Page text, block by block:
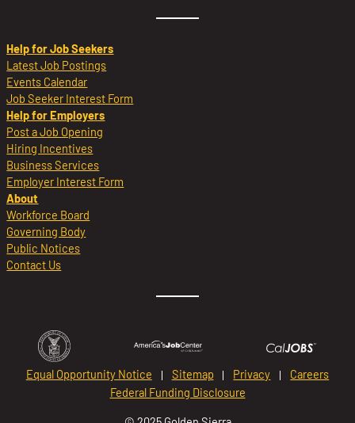
Help for Job Seekers
Latest Job Postings
Events Calendar
Job Seeker Interest Form
Help for Employers
Post a Job Opening
Hiring Incentives
Business Services
Employer Interest Form
About
Workforce Board
Governing Body
Public Notices
Contact Us
Equal Opportunity Notice Sitemap Privacy
Careers
Federal Funding Disclosure